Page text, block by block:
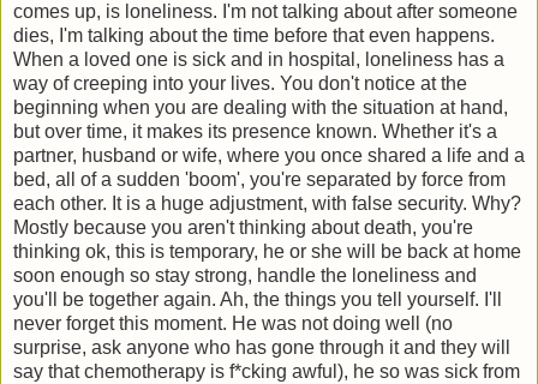
comes up, is loneliness. I'm not talking about after someone
dies, I'm talking about the time before that even happens.
When a loved one is sick and in hospital, loneliness has a
way of creeping into your lives. You don't notice at the
beginning when you are dealing with the situation at hand,
but over time, it makes its presence known. Whether it's a
partner, husband or wife, where you once shared a life and a
bed, all of a sudden 'boom', you're separated by force from
each other. It is a huge adjustment, with false security. Why?
Mostly because you aren't thinking about death, you're
thinking ok, this is temporary, he or she will be back at home
soon enough so stay strong, handle the loneliness and
you'll be together again. Ah, the things you tell yourself. I'll
never forget this moment. He was not doing well (no
surprise, ask anyone who has gone through it and they will
say that chemotherapy is f*cking awful), he so was sick from